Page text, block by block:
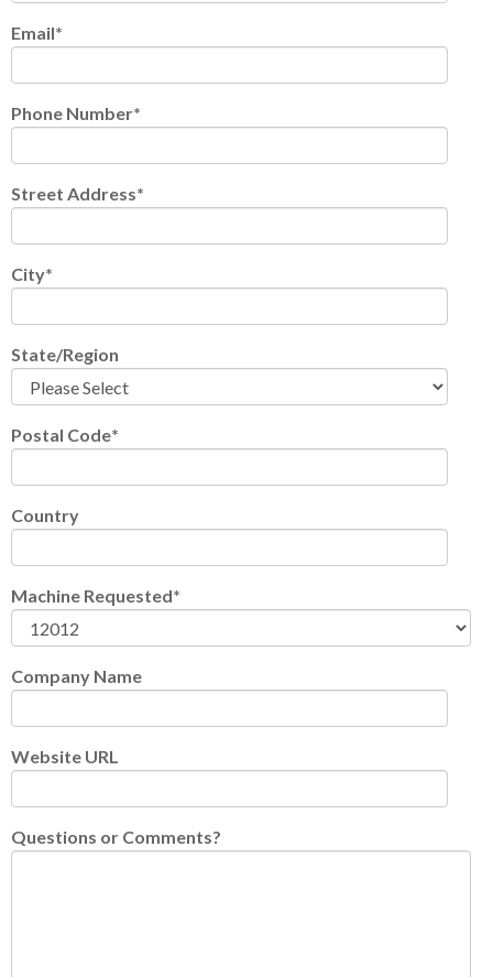
Email*
Phone Number*
Street Address*
City*
State/Region
Postal Code*
Country
Machine Requested*
Company Name
Website URL
Questions or Comments?